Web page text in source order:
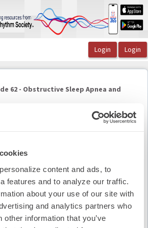
content and ads, to
features and to analyze our traffic.
about your use of our site with
and analytics partners who
other information that you’ve
62 - Obstructive Sleep Apnea and
62 - Obstructive Sleep Apnea
On-Demand